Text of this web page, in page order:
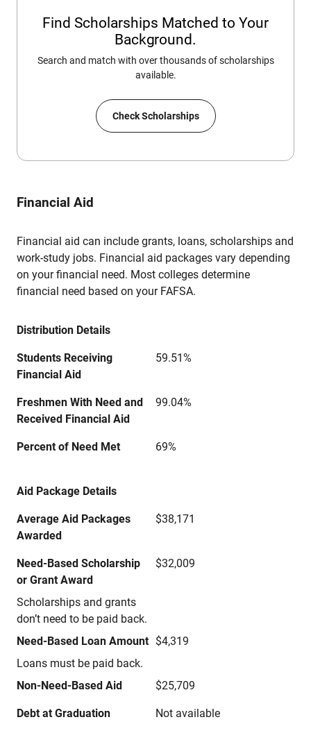
Find Scholarships Matched to Your
Background.
Search and match with over thousands of scholarships
available.
Check Scholarships
Financial Aid
Financial aid can include grants, loans, scholarships and
work-study jobs. Financial aid packages vary depending
on your financial need. Most colleges determine
financial need based on your FAFSA.
Distribution Details
Students Receiving
Financial Aid
59.51%
Freshmen With Need and
Received Financial Aid
99.04%
Percent of Need Met 69%
Aid Package Details
Average Aid Packages
Awarded
$38,171
Need-Based Scholarship
or Grant Award
Scholarships and grants
don’t need to be paid back.
$32,009
Need-Based Loan Amount
Loans must be paid back.
$4,319
Non-Need-Based Aid $25,709
Debt at Graduation
Not available